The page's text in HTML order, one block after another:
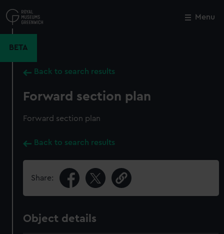
to
main
Menu
BETA
Back to search results
Forward section plan
Forward section plan
Back to search results
Share:
Object details
Close